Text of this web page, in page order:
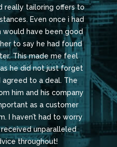
really tailoring offers to
Even once i had
would have been good
to say he had found
This made me feel
he did not just forget
to a deal. The
him and his company
as a customer
I haven’t had to worry
unparalleled
throughout!